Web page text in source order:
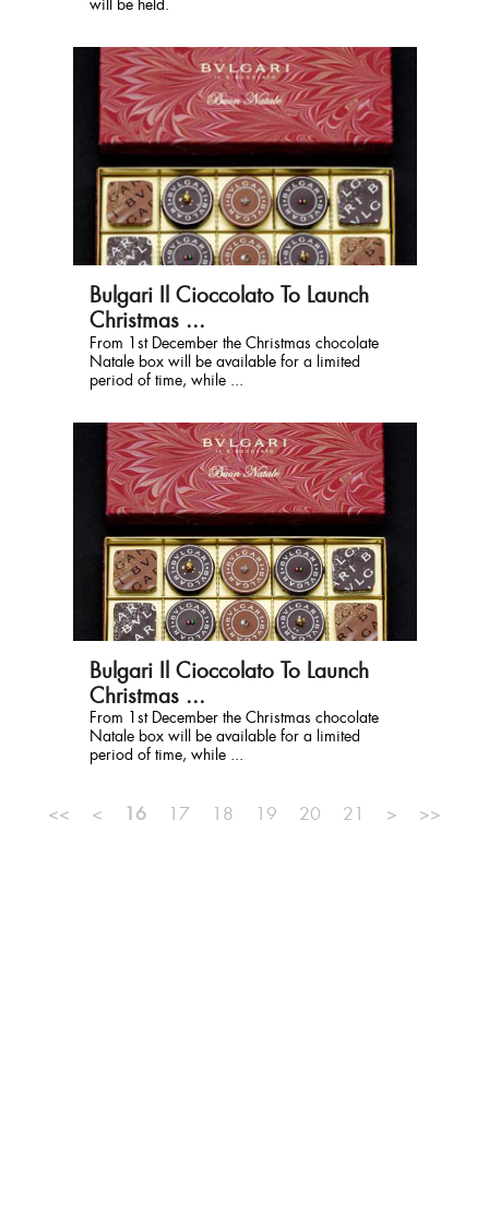
will be held.
Bulgari Il Cioccolato To Launch
Christmas ...
From 1st December the Christmas chocolate
Natale box will be available for a limited
period of time, while ...
Bulgari Il Cioccolato To Launch
Christmas ...
From 1st December the Christmas chocolate
Natale box will be available for a limited
period of time, while ...
<< < 16 17 18 19 20 21 > >>